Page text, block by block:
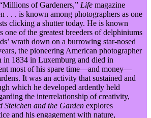
of Gardeners,” Life magazine
. . . is known among photographers as one
clicking a shutter today. He is known
one of the greatest breeders of delphiniums
wrath down on a burrowing star-nosed
the pioneering American photographer
in 1834 in Luxemburg and died in
most of his spare time—and money—
It was an activity that sustained and
which he developed ardently held
the interrelationship of creativity,
Steichen and the Garden explores
and his engagement with nature,